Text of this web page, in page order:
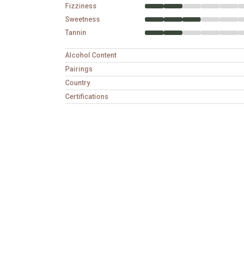
Fizziness
Sweetness
Tannin
Alcohol Content
Pairings
Country
Certifications